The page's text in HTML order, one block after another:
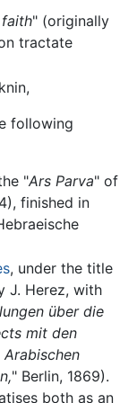
" (originally
tractate
following
"Ars Parva" of
finished in
, under the title
J. Herez, with
über die
mit den
" Berlin, 1869).
both as an